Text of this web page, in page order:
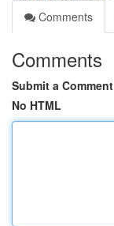
Comments
Comments
Submit a Comment
No HTML